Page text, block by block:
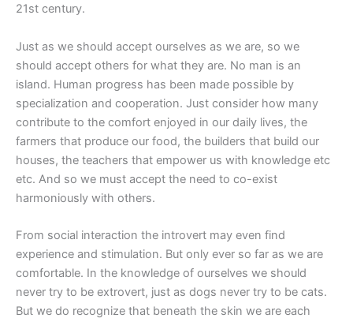
21st century.
Just as we should accept ourselves as we are, so we
should accept others for what they are. No man is an
island. Human progress has been made possible by
specialization and cooperation. Just consider how many
contribute to the comfort enjoyed in our daily lives, the
farmers that produce our food, the builders that build our
houses, the teachers that empower us with knowledge etc
etc. And so we must accept the need to co-exist
harmoniously with others.
From social interaction the introvert may even find
experience and stimulation. But only ever so far as we are
comfortable. In the knowledge of ourselves we should
never try to be extrovert, just as dogs never try to be cats.
But we do recognize that beneath the skin we are each